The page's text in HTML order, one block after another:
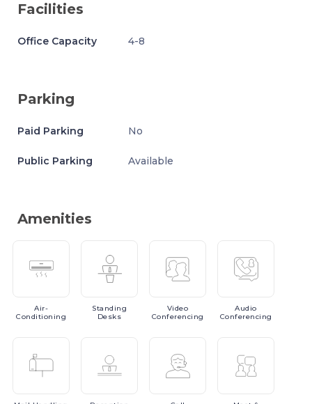
Facilities
Office Capacity 4-8
Parking
Paid Parking No
Public Parking Available
Amenities
Air-
Conditioning
Standing
Desks
Video
Conferencing
Audio
Conferencing